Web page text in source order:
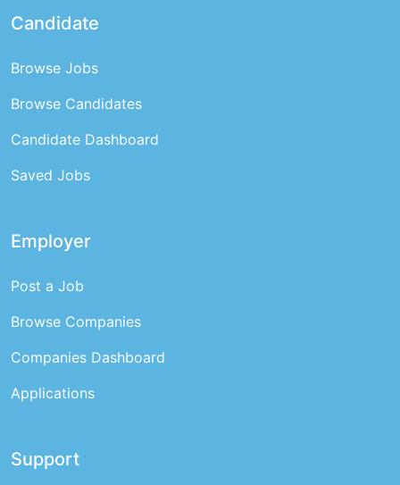
Candidate
Browse Jobs
Browse Candidates
Candidate Dashboard
Saved Jobs
Employer
Post a Job
Browse Companies
Companies Dashboard
Applications
Support